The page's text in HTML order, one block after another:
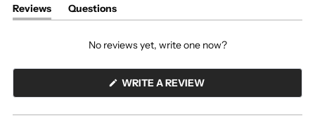
Reviews
(tab
Questions
(tab
No reviews yet, write one now?
WRITE A REVIEW(OPENS
NEW